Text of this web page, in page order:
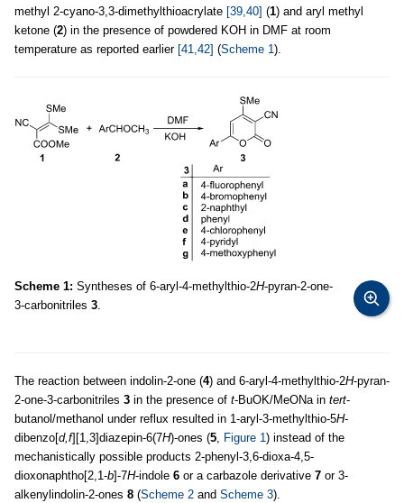
methyl 2-cyano-3,3-dimethylthioacrylate [39,40] (1) and aryl methyl
ketone (2) in the presence of powdered KOH in DMF at room
temperature as reported earlier [41,42] (Scheme 1).
Scheme 1: Syntheses of 6-aryl-4-methylthio-2H-pyran-2-one-
3-carbonitriles 3.
The reaction between indolin-2-one (4) and 6-aryl-4-methylthio-2H-pyran-
2-one-3-carbonitriles 3 in the presence of t-BuOK/MeONa in tert-
butanol/methanol under reflux resulted in 1-aryl-3-methylthio-5H-
dibenzo[d,f][1,3]diazepin-6(7H)-ones (5, Figure 1) instead of the
mechanistically possible products 2-phenyl-3,6-dioxa-4,5-
dioxonaphtho[2,1-b]-7H-indole 6 or a carbazole derivative 7 or 3-
alkenylindolin-2-ones 8 (Scheme 2 and Scheme 3).